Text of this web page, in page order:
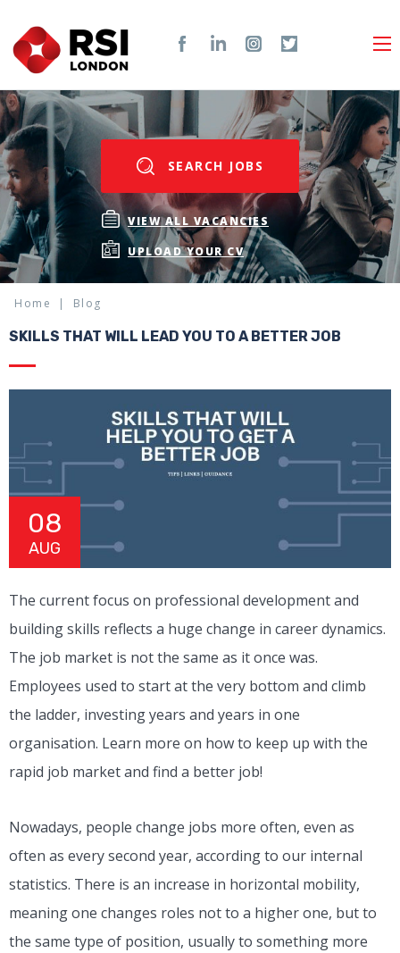
SEARCH JOBS
VIEW ALL VACANCIES
UPLOAD YOUR CV
Home Blog
SKILLS THAT WILL LEAD YOU TO A BETTER JOB
08
AUG
The current focus on professional development and
building skills reflects a huge change in career dynamics.
The job market is not the same as it once was.
Employees used to start at the very bottom and climb
the ladder, investing years and years in one
organisation. Learn more on how to keep up with the
rapid job market and find a better job!
Nowadays, people change jobs more often, even as
often as every second year, according to our internal
statistics. There is an increase in horizontal mobility,
meaning one changes roles not to a higher one, but to
the same type of position, usually to something more